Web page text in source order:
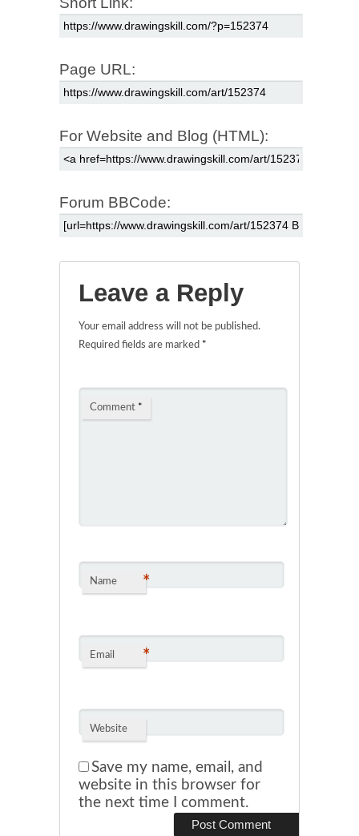
Page URL:
For Website and Blog (HTML):
Forum BBCode:
Leave a Reply
Your email address will not be published.
Required fields are marked *
Comment *
Name *
Email *
Website
Save my name, email, and
website in this browser for
the next time I comment.